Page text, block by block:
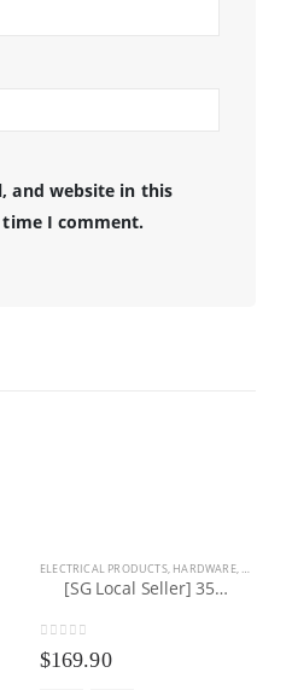
and website in this
I comment.
ELECTRICAL PRODUCTS, HARDWARE,HEALTH
[SG Local Seller] 35L Industrial Wet/Dry/Blower Vacuum Cleaner (3 IN 1)
0out of 5
$169.90